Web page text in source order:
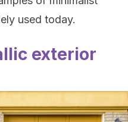
used today.
exterior